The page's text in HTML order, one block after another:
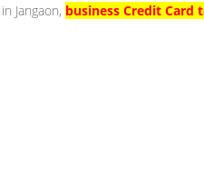
Jangaon, business Credit Card